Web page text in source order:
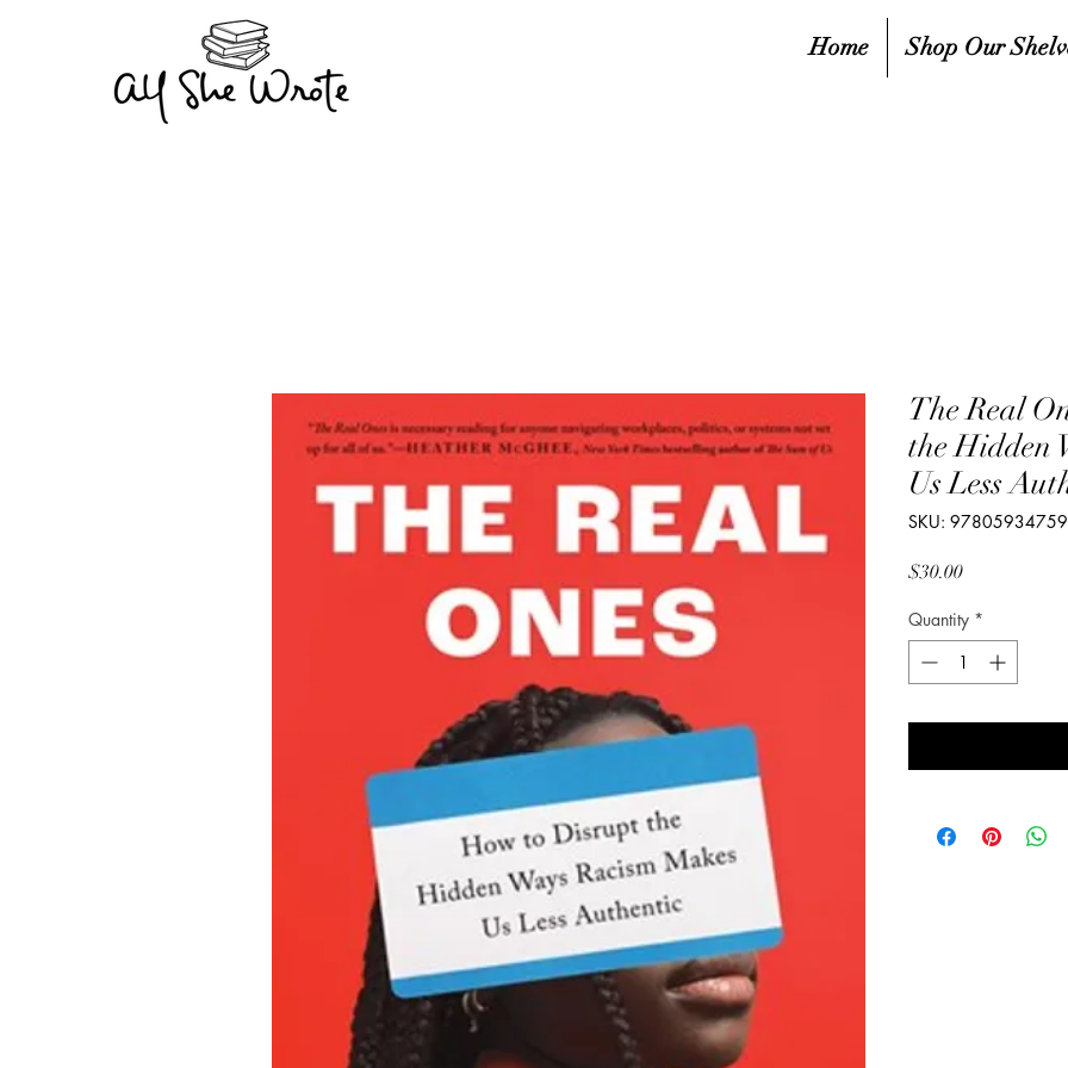
Home Shop Our
The Real
the Hidden
Us Less
SKU:
$30.00Price
Quantity *